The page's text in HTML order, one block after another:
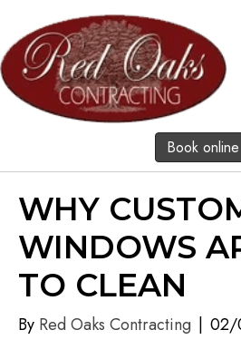
Book online
WHY
WINDOWS
TO CLEAN
By Red Oaks Contracting | 02/